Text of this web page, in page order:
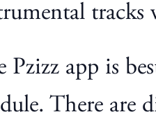
Pzizz app is
There are